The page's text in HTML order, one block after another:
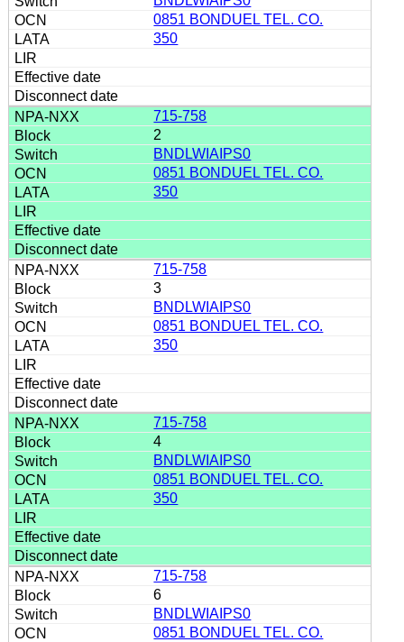
0851 BONDUEL TEL. CO.
350
715-758
2
BNDLWIAIPS0
0851 BONDUEL TEL. CO.
350
715-758
3
BNDLWIAIPS0
0851 BONDUEL TEL. CO.
350
715-758
4
BNDLWIAIPS0
0851 BONDUEL TEL. CO.
350
715-758
6
BNDLWIAIPS0
0851 BONDUEL TEL. CO.